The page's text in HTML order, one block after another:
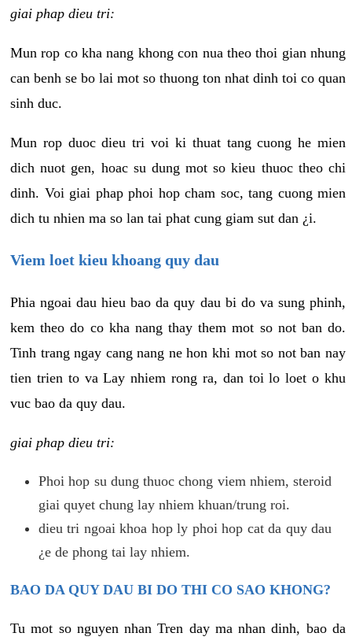
giai phap dieu tri:
Mun rop co kha nang khong con nua theo thoi gian nhung
can benh se bo lai mot so thuong ton nhat dinh toi co quan
sinh duc.
Mun rop duoc dieu tri voi ki thuat tang cuong he mien
dich nuot gen, hoac su dung mot so kieu thuoc theo chi
dinh. Voi giai phap phoi hop cham soc, tang cuong mien
dich tu nhien ma so lan tai phat cung giam sut dan ¿i.
Viem loet kieu khoang quy dau
Phia ngoai dau hieu bao da quy dau bi do va sung phinh,
kem theo do co kha nang thay them mot so not ban do.
Tinh trang ngay cang nang ne hon khi mot so not ban nay
tien trien to va Lay nhiem rong ra, dan toi lo loet o khu
vuc bao da quy dau.
giai phap dieu tri:
Phoi hop su dung thuoc chong viem nhiem, steroid
giai quyet chung lay nhiem khuan/trung roi.
dieu tri ngoai khoa hop ly phoi hop cat da quy dau
¿e de phong tai lay nhiem.
BAO DA QUY DAU BI DO THI CO SAO KHONG?
Tu mot so nguyen nhan Tren day ma nhan dinh, bao da